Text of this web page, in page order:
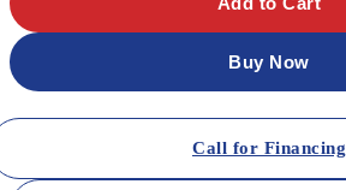
Buy Now
Call for Financing